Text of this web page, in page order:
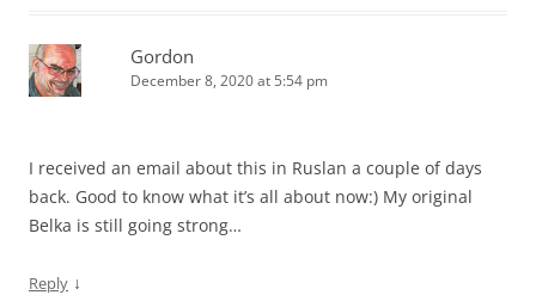
Gordon
December 8, 2020 at 5:54 pm
I received an email about this in Ruslan a couple of days
back. Good to know what it’s all about now:) My original
Belka is still going strong…
Reply ↓